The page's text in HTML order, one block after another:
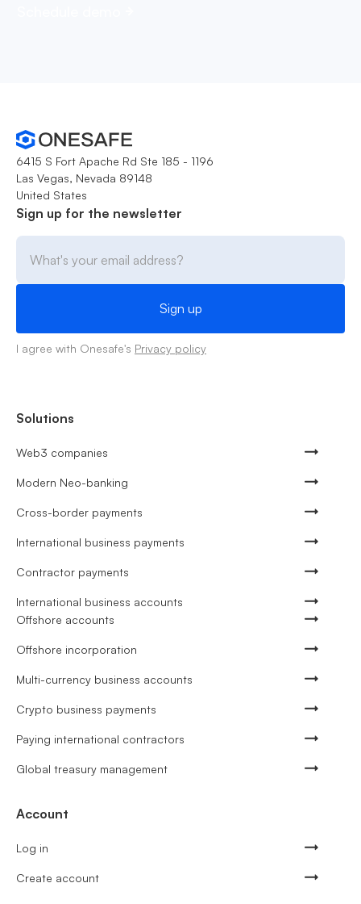
6415 S Fort Apache Rd Ste 185 - 1196
Las Vegas, Nevada 89148
United States
Sign up for the newsletter
I agree with Onesafe's Privacy policy
Solutions
Web3 companies
Modern Neo-banking
Cross-border payments
International business payments
Contractor payments
International business accounts
Offshore accounts
Offshore incorporation
Multi-currency business accounts
Crypto business payments
Paying international contractors
Global treasury management
Account
Log in
Create account